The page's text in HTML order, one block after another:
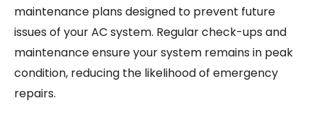
maintenance plans designed to prevent future
issues of your AC system. Regular check-ups and
maintenance ensure your system remains in peak
condition, reducing the likelihood of emergency
repairs.